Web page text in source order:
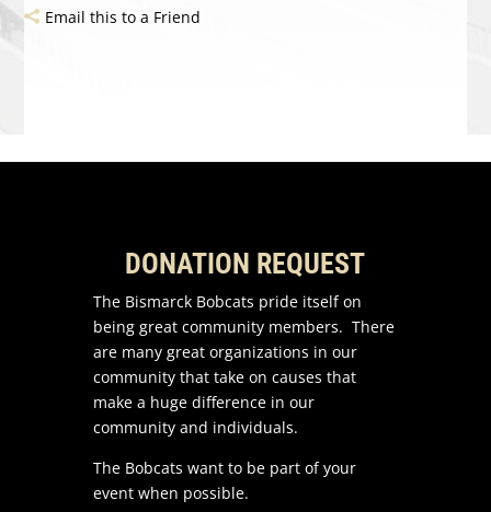
Email this to a Friend
DONATION REQUEST
The Bismarck Bobcats pride itself on
being great community members. There
are many great organizations in our
community that take on causes that
make a huge difference in our
community and individuals.
The Bobcats want to be part of your
event when possible.